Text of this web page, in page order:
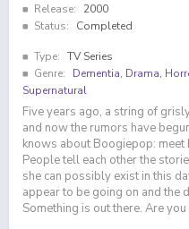
Release:
2000
Status:
Completed
Type: TV Series
Genre:
Dementia, Drama,
Supernatural
Five years ago, a string of
and now the rumors have
knows about Boogiepop: meet
People tell each other the
she can possibly exist in this
appear to be going on and the
Something is out there. Are you